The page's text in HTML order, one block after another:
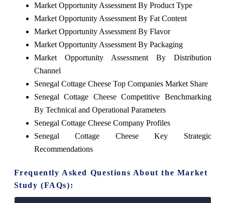
Market Opportunity Assessment By Product Type
Market Opportunity Assessment By Fat Content
Market Opportunity Assessment By Flavor
Market Opportunity Assessment By Packaging
Market Opportunity Assessment By Distribution
Channel
Senegal Cottage Cheese Top Companies Market Share
Senegal Cottage Cheese Competitive Benchmarking
By Technical and Operational Parameters
Senegal Cottage Cheese Company Profiles
Senegal Cottage Cheese Key Strategic
Recommendations
Frequently Asked Questions About the Market
Study (FAQs):